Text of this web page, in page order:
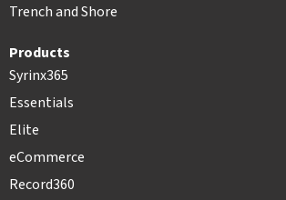
Trench and Shore
Products
Syrinx365
Essentials
Elite
eCommerce
Record360